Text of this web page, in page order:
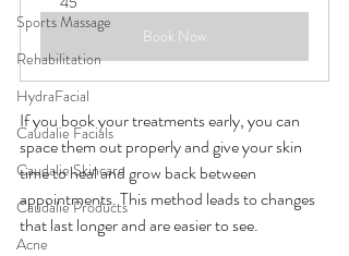
Sports Massage
Rehabilitation
HydraFacial
Caudalie Facials
Caudalie Skincare
Caudalie Products
Acne
Book Now
If you book your treatments early, you can
space them out properly and give your skin
time to heal and grow back between
appointments. This method leads to changes
that last longer and are easier to see.